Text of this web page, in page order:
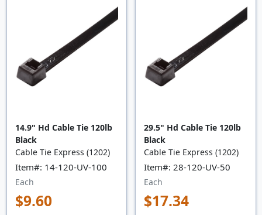
14.9" Hd Cable Tie 120lb
Black
Cable Tie Express (1202)
Item#: 14-120-UV-100
Each
$9.60
29.5" Hd Cable Tie 120lb
Black
Cable Tie Express (1202)
Item#: 28-120-UV-50
Each
$17.34